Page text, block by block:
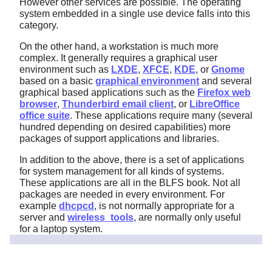
However other services are possible. The operating
system embedded in a single use device falls into this
category.
On the other hand, a workstation is much more
complex. It generally requires a graphical user
environment such as LXDE, XFCE, KDE, or Gnome
based on a basic graphical environment and several
graphical based applications such as the Firefox web
browser, Thunderbird email client, or LibreOffice
office suite. These applications require many (several
hundred depending on desired capabilities) more
packages of support applications and libraries.
In addition to the above, there is a set of applications
for system management for all kinds of systems.
These applications are all in the BLFS book. Not all
packages are needed in every environment. For
example dhcpcd , is not normally appropriate for a
server and wireless_tools, are normally only useful
for a laptop system.